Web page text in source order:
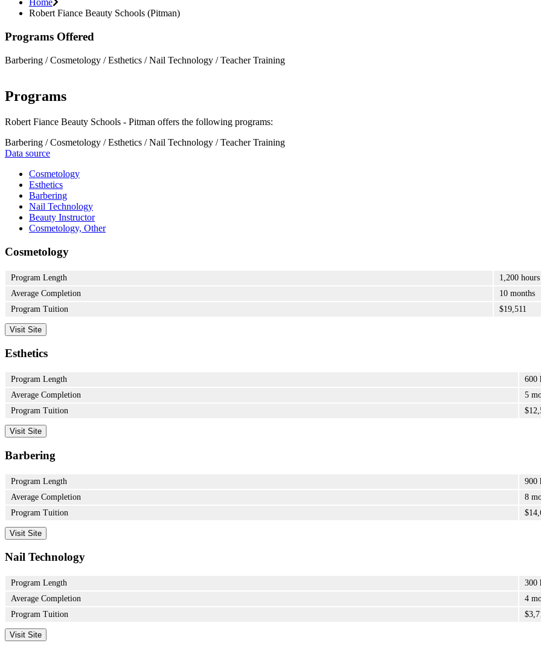
Home
Robert Fiance Beauty Schools (Pitman)
Programs Offered
Barbering / Cosmetology / Esthetics / Nail Technology / Teacher Training
Programs
Robert Fiance Beauty Schools - Pitman offers the following programs:
Barbering / Cosmetology / Esthetics / Nail Technology / Teacher Training
Data source
Cosmetology
Esthetics
Barbering
Nail Technology
Beauty Instructor
Cosmetology, Other
Cosmetology
Program Length
1,200 hours
Average Completion
10 months
Program Tuition
$19,511
Visit Site
Esthetics
Program Length
600
Average Completion
5
Program Tuition
Visit Site
Barbering
Program Length
900
Average Completion
8
Program Tuition
Visit Site
Nail Technology
Program Length
300
Average Completion
4
Program Tuition
Visit Site